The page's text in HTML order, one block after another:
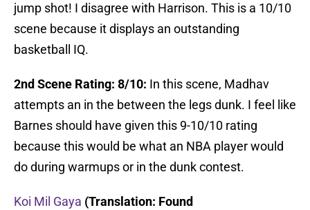
jump shot! I disagree with Harrison. This is a 10/10
scene because it displays an outstanding
basketball IQ.
2nd Scene Rating: 8/10: In this scene, Madhav
attempts an in the between the legs dunk. I feel like
Barnes should have given this 9-10/10 rating
because this would be what an NBA player would
do during warmups or in the dunk contest.
Koi Mil Gaya (Translation: Found